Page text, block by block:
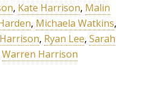
, Kate Harrison, Malin
, Michaela Watkins,
, Ryan Lee,Sarah
Warren Harrison